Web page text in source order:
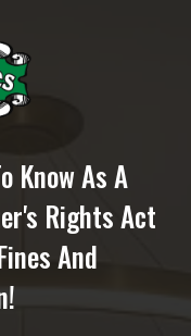
Know As A
Rights Act
And